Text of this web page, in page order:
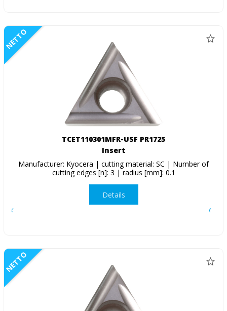
NETTO
TCET110301MFR-USF PR1725
Insert
Manufacturer: Kyocera | cutting material: SC | Number of
cutting edges [n]: 3 | radius [mm]: 0.1
Details
NETTO